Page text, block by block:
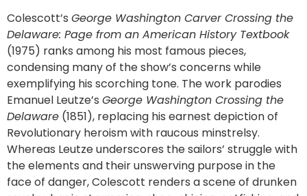
Colescott’s George Washington Carver Crossing the
Delaware: Page from an American History Textbook
(1975) ranks among his most famous pieces,
condensing many of the show’s concerns while
exemplifying his scorching tone. The work parodies
Emanuel Leutze’s George Washington Crossing the
Delaware (1851), replacing his earnest depiction of
Revolutionary heroism with raucous minstrelsy.
Whereas Leutze underscores the sailors’ struggle with
the elements and their unswerving purpose in the
face of danger, Colescott renders a scene of drunken